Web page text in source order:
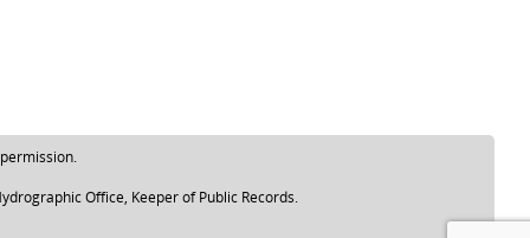
Office, Keeper of Public Records.